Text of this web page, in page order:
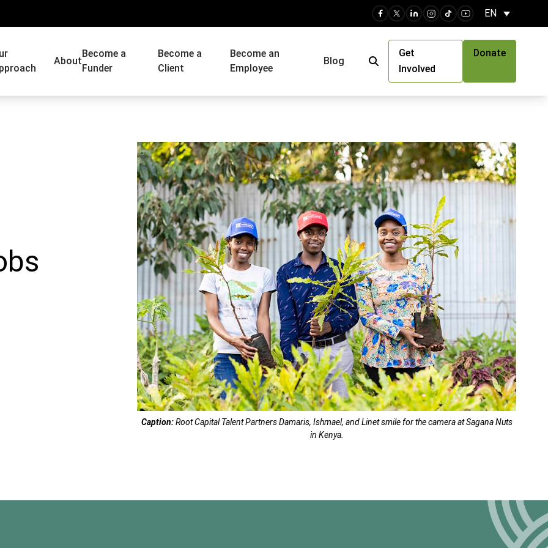
EN
About
Become a
Funder
Become a
Client
Become an
Employee
Blog
Get
Involved
Donate
Caption:Root Capital Talent Partners Damaris, Ishmael, and Linet smile for the camera at Sagana Nuts
in Kenya.